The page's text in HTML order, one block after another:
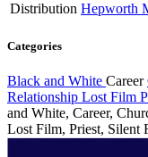
Distribution Hepworth
Categories
Black and White Career
Relationship Lost Film
and White, Career,
Lost Film, Priest, Silent